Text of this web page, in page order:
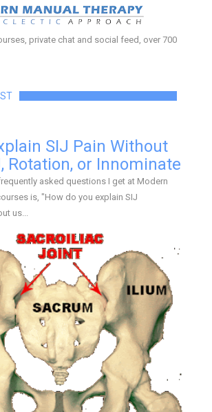
private chat and social feed, over 700
SIJ Pain Without
Rotation, or Innominate
asked questions I get at Modern
is, "How do you explain SIJ
us...